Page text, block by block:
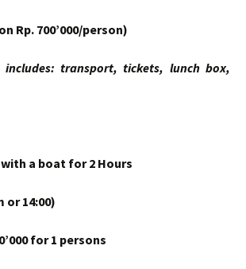
Rp. 700’000/person)
includes: transport, tickets, lunch box,
with a boat for 2 Hours
or 14:00)
for 1 persons